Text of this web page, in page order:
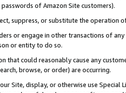
of Amazon Site customers).
suppress, or substitute the operation
or engage in other transactions of
or entity to do so.
that could reasonably cause any
browse, or order) are occurring.
Site, display, or otherwise use